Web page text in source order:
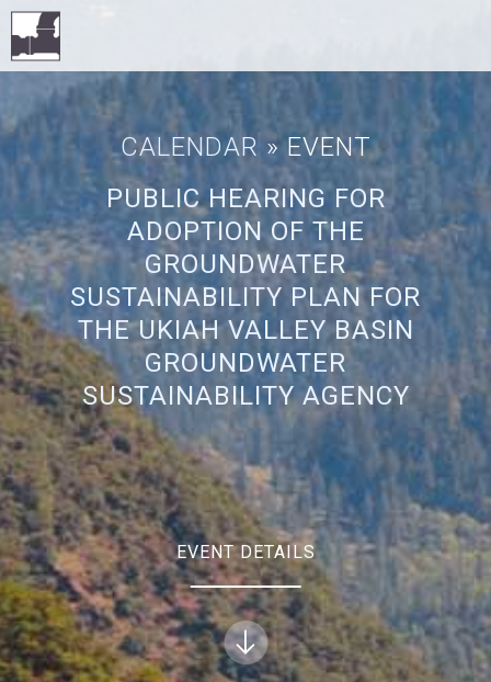
CALENDAR » EVENT
PUBLIC HEARING FOR
ADOPTION OF THE
GROUNDWATER
SUSTAINABILITY PLAN FOR
THE UKIAH VALLEY BASIN
GROUNDWATER
SUSTAINABILITY AGENCY
EVENT DETAILS